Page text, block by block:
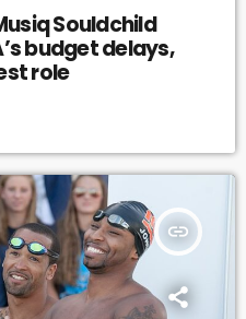
Souldchild
budget delays,
role
insert_link